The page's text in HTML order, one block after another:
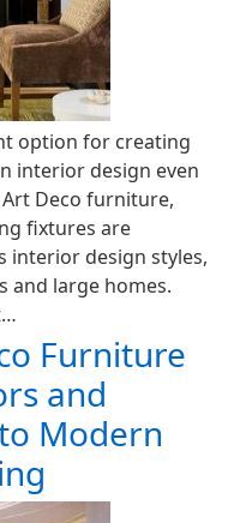
option for creating
interior design even
Art Deco furniture,
fixtures are
interior design styles,
and large homes.
Furniture
and
Modern